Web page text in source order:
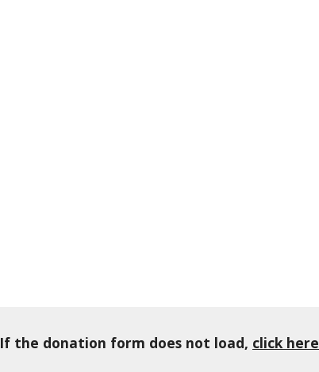
If the donation form does not load, click here